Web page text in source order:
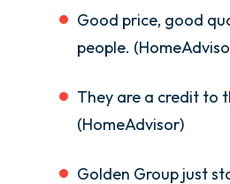
Good price, good
people.
They are a credit to
(HomeAdvisor)
Golden Group just